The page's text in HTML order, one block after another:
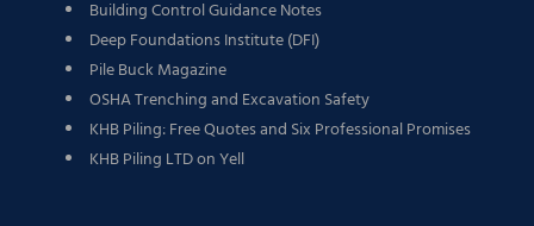
Building Control Guidance Notes
Deep Foundations Institute (DFI)
Pile Buck Magazine
OSHA Trenching and Excavation Safety
KHB Piling: Free Quotes and Six Professional Promises
KHB Piling LTD on Yell